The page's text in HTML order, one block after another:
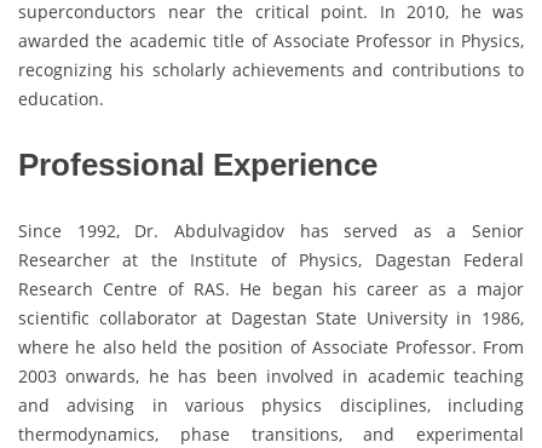
superconductors near the critical point. In 2010, he was
awarded the academic title of Associate Professor in Physics,
recognizing his scholarly achievements and contributions to
education.
Professional Experience
Since 1992, Dr. Abdulvagidov has served as a Senior
Researcher at the Institute of Physics, Dagestan Federal
Research Centre of RAS. He began his career as a major
scientific collaborator at Dagestan State University in 1986,
where he also held the position of Associate Professor. From
2003 onwards, he has been involved in academic teaching
and advising in various physics disciplines, including
thermodynamics, phase transitions, and experimental